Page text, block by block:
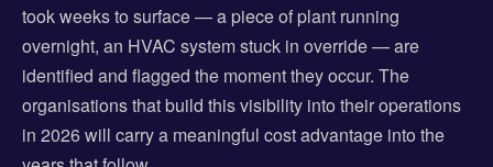
took weeks to surface — a piece of plant running
overnight, an HVAC system stuck in override — are
identified and flagged the moment they occur. The
organisations that build this visibility into their operations
in 2026 will carry a meaningful cost advantage into the